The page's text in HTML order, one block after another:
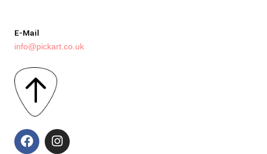
E-Mail
info@pickart.co.uk
F
a
I
n